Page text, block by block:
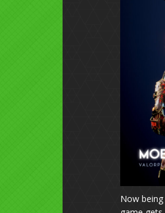
Now